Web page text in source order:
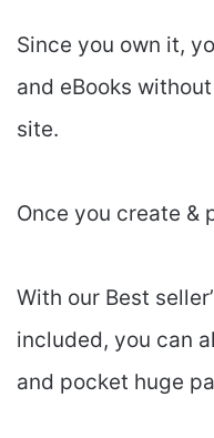
Since you own it,
and eBooks
site.
Once you create &
With our Best
included, you can
and pocket huge